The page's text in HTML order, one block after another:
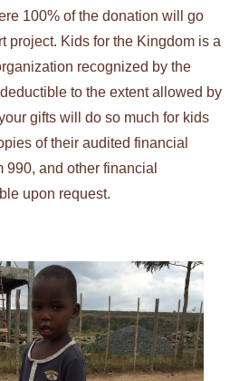
100% of the donation will go
project. Kids for the Kingdom is a
recognized by the
to the extent allowed by
gifts will do so much for kids
of their audited financial
990, and other financial
upon request.